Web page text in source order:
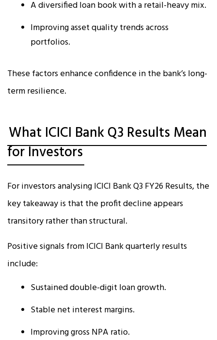
A diversified loan book with a retail-heavy mix.
Improving asset quality trends across
portfolios.
These factors enhance confidence in the bank’s long-
term resilience.
What ICICI Bank Q3 Results Mean
for Investors
For investors analysing ICICI Bank Q3 FY26 Results, the
key takeaway is that the profit decline appears
transitory rather than structural.
Positive signals from ICICI Bank quarterly results
include:
Sustained double-digit loan growth.
Stable net interest margins.
Improving gross NPA ratio.